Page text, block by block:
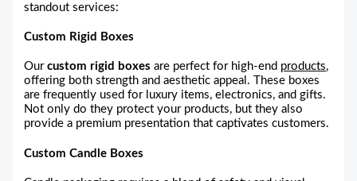
standout services:
Custom Rigid Boxes
Ourcustom rigid boxes are perfect for high-end products,
offering both strength and aesthetic appeal. These boxes
are frequently used for luxury items, electronics, and gifts.
Not only do they protect your products, but they also
provide a premium presentation that captivates customers.
Custom Candle Boxes